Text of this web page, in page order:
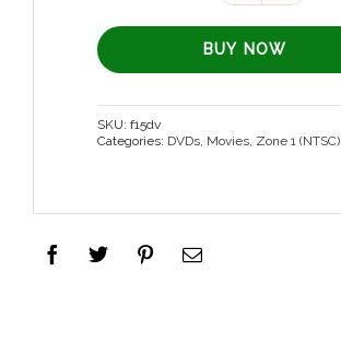
BUY NOW
SKU:f15dv
Categories: DVDs, Movies, Zone 1 (NTSC)